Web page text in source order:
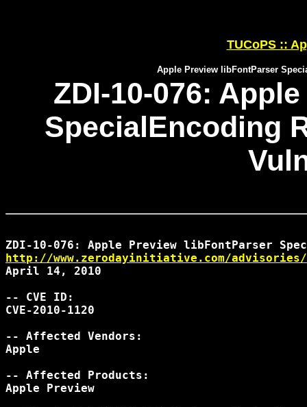
TUCoPS ::
Apple Preview libFontParser
ZDI-10-076:
SpecialEncoding
http://www.zerodayinitiative.com/advisories/
April 14, 2010
-- CVE ID:
CVE-2010-1120
-- Affected Vendors:
Apple
-- Affected Products:
Apple Preview